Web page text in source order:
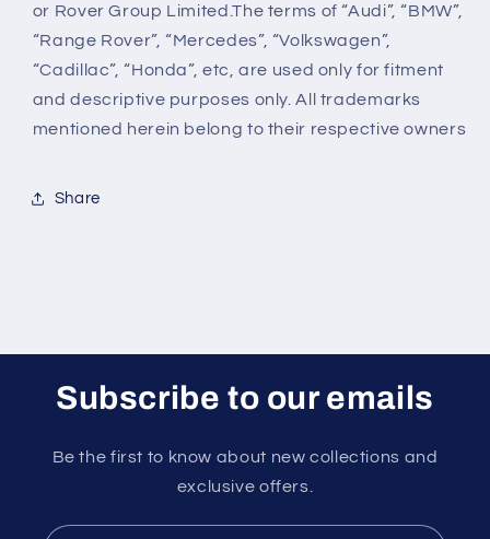
or Rover Group Limited.The terms of “Audi”, “BMW”,
“Range Rover”, “Mercedes”, “Volkswagen”,
“Cadillac”, “Honda”, etc, are used only for fitment
and descriptive purposes only. All trademarks
mentioned herein belong to their respective owners
Share
Subscribe to our emails
Be the first to know about new collections and
exclusive offers.